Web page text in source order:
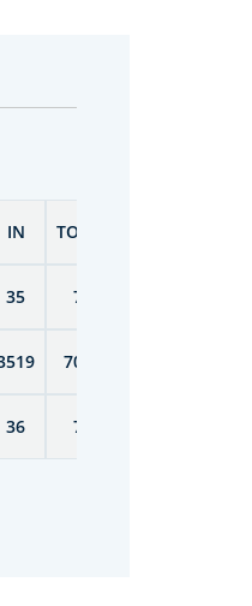
IN TOTAL
35 70
7075
36 78